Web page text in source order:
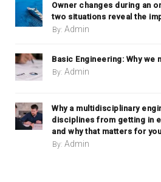
Owner changes during an
two situations reveal the
By: Admin
Basic Engineering: Why we
By: Admin
Why a multidisciplinary
disciplines from getting in
and why that matters for
By: Admin